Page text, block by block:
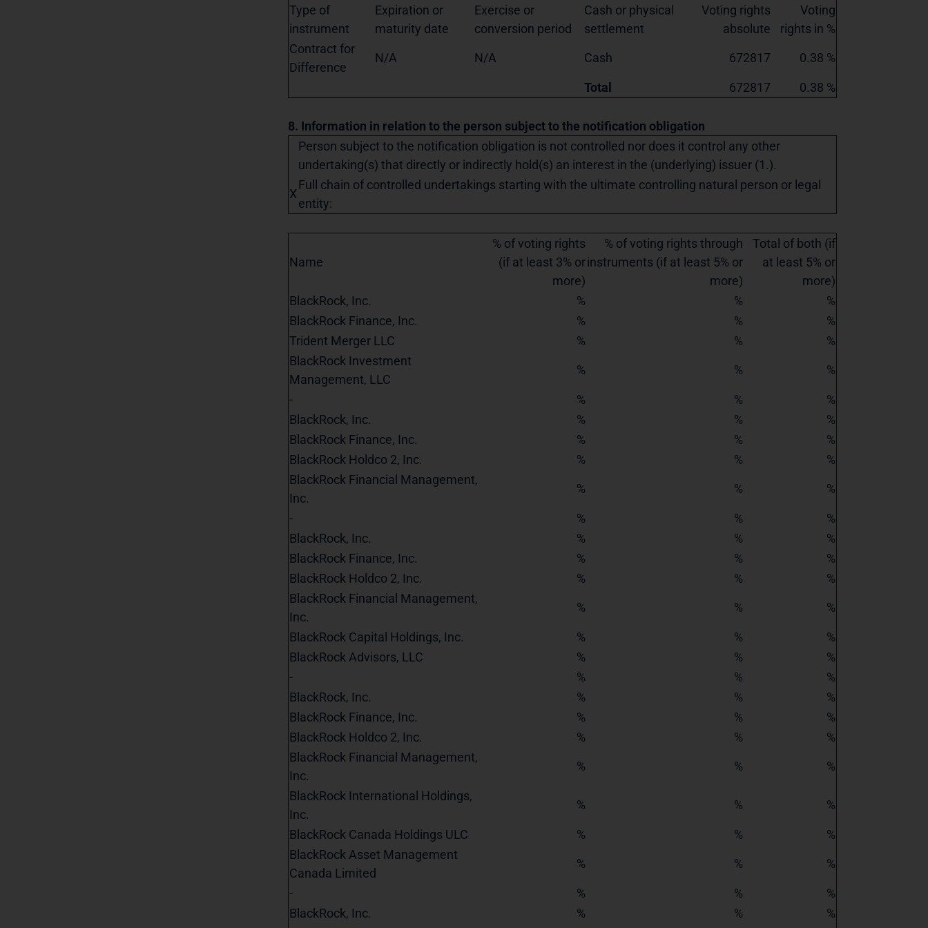
Type of
instrument
Expiration or
maturity date
Exercise or
conversion period
Cash or physical
settlement
Voting rights
absolute
Voting
rights in %
Contract for
Difference
N/A N/A Cash 672817 0.38 %
Total 672817 0.38 %
8. Information in relation to the person subject to the notification obligation
Person subject to the notification obligation is not controlled nor does it control any other
undertaking(s) that directly or indirectly hold(s) an interest in the (underlying) issuer (1.).
X
Full chain of controlled undertakings starting with the ultimate controlling natural person or legal
entity:
Name
% of voting rights
(if at least 3% or
more)
% of voting rights through
instruments (if at least 5% or
more)
Total of both (if
at least 5% or
more)
BlackRock, Inc.
% %
%
BlackRock Finance, Inc.
% %
%
Trident Merger LLC
% %
%
BlackRock Investment
Management, LLC
% % %
- % %
%
BlackRock, Inc.
% %
%
BlackRock Finance, Inc.
% %
%
BlackRock Holdco 2, Inc.
% %
%
BlackRock Financial Management,
Inc.
% % %
- % %
%
BlackRock, Inc.
% %
%
BlackRock Finance, Inc.
% %
%
BlackRock Holdco 2, Inc.
% %
%
BlackRock Financial Management,
Inc.
% % %
BlackRock Capital Holdings, Inc. % %
%
BlackRock Advisors, LLC
% %
%
-
% %
%
BlackRock, Inc.
% %
%
BlackRock Finance, Inc.
% %
%
BlackRock Holdco 2, Inc.
% %
%
BlackRock Financial Management,
Inc.
% % %
BlackRock International Holdings,
Inc.
% % %
BlackRock Canada Holdings ULC % %
%
BlackRock Asset Management
Canada Limited
% % %
- % %
%
BlackRock, Inc.
% %
%